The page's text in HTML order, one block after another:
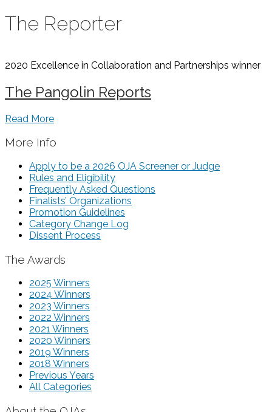
The Reporter
2020 Excellence in Collaboration and Partnerships winner
The Pangolin Reports
Read More
More Info
Apply to be a 2026 OJA Screener or Judge
Rules and Eligibility
Frequently Asked Questions
Finalists’ Organizations
Promotion Guidelines
Category Change Log
Dissent Process
The Awards
2025 Winners
2024 Winners
2023 Winners
2022 Winners
2021 Winners
2020 Winners
2019 Winners
2018 Winners
Previous Years
All Categories